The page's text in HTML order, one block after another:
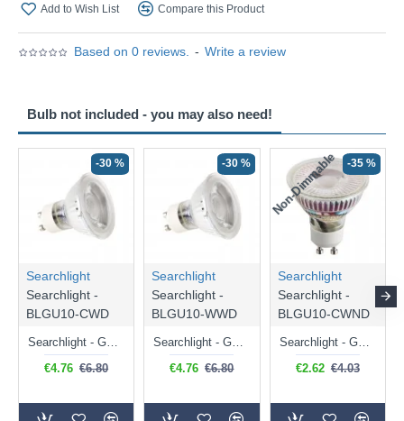
Based on 0 reviews. - Write a review
Add to Wish List Compare this Product
Bulb not included - you may also need!
-30 %
Searchlight
Searchlight -
BLGU10-CWD
Searchlight - GU10 Dimmable Natural White Bulb 5W - 476 lm
€4.76 €6.80
-30 %
Searchlight
Searchlight -
BLGU10-WWD
Searchlight - GU10 Dimmable Warm White Bulb 5W - 455 lm
€4.76 €6.80
Non-Dimmable -35 %
Searchlight
Searchlight -
BLGU10-CWND
Searchlight - GU10 Natural White Bulb 5W - 430 lm
€2.62 €4.03